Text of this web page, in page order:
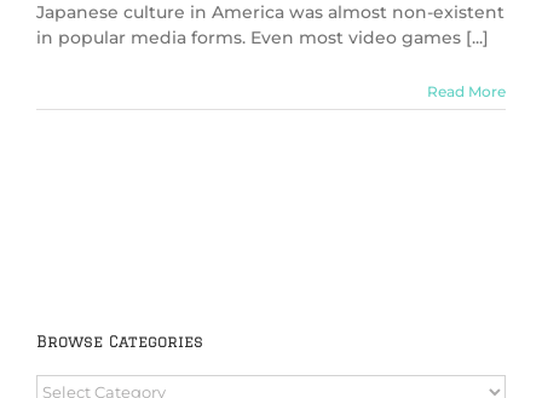
Japanese culture in America was almost non-existent
in popular media forms. Even most video games [...]
Read More
Browse Categories
Browse